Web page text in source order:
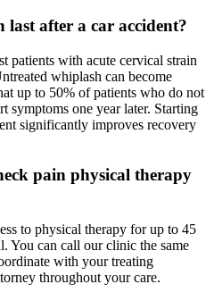
last after a car accident?
patients with acute cervical strain
whiplash can become
up to 50% of patients who do not
symptoms one year later. Starting
significantly improves recovery
pain physical therapy
to physical therapy for up to 45
You can call our clinic the same
with your treating
throughout your care.